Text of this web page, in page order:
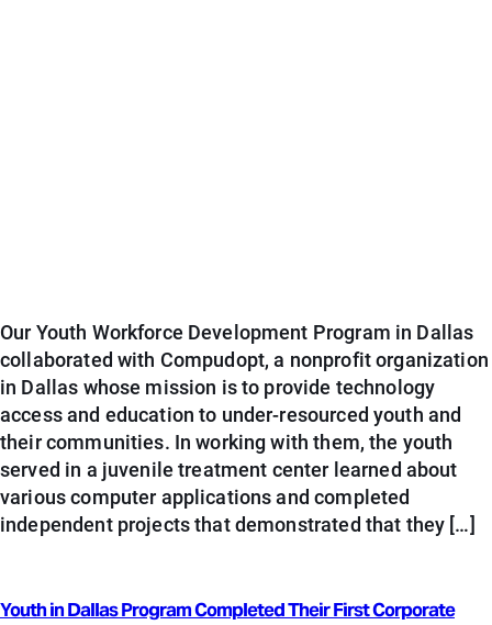
Our Youth Workforce Development Program in Dallas
collaborated with Compudopt, a nonprofit organization
in Dallas whose mission is to provide technology
access and education to under-resourced youth and
their communities. In working with them, the youth
served in a juvenile treatment center learned about
various computer applications and completed
independent projects that demonstrated that they […]
Youth in Dallas Program Completed Their First Corporate